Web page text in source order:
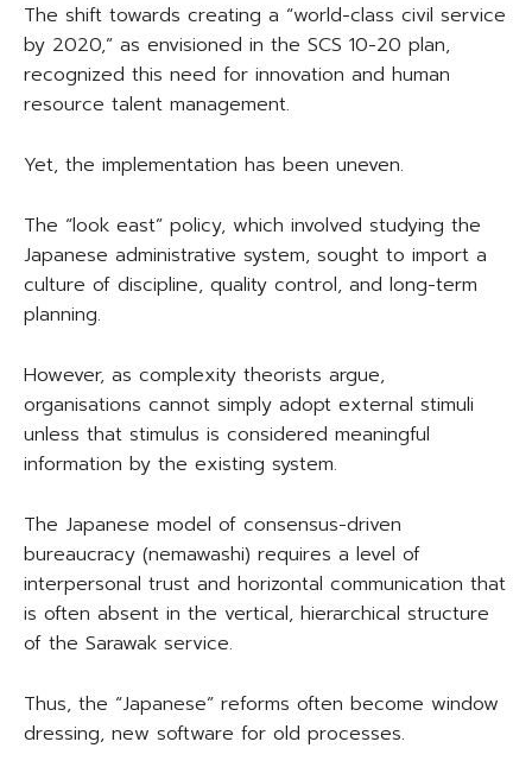
The shift towards creating a “world-class civil service
by 2020,” as envisioned in the SCS 10-20 plan,
recognized this need for innovation and human
resource talent management.
Yet, the implementation has been uneven.
The “look east” policy, which involved studying the
Japanese administrative system, sought to import a
culture of discipline, quality control, and long-term
planning.
However, as complexity theorists argue,
organisations cannot simply adopt external stimuli
unless that stimulus is considered meaningful
information by the existing system.
The Japanese model of consensus-driven
bureaucracy (nemawashi) requires a level of
interpersonal trust and horizontal communication that
is often absent in the vertical, hierarchical structure
of the Sarawak service.
Thus, the “Japanese” reforms often become window
dressing, new software for old processes.